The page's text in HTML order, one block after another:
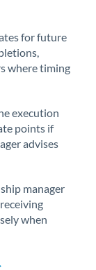
for future
where timing
execution
points if
advises
manager
when